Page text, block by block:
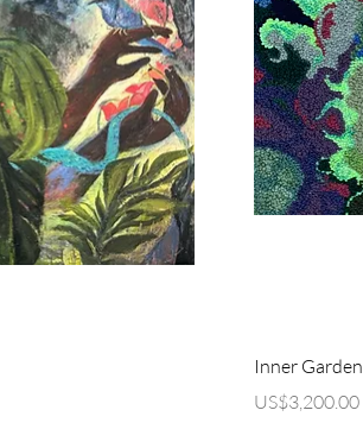
Inner Garden
Price
US$3,200.00